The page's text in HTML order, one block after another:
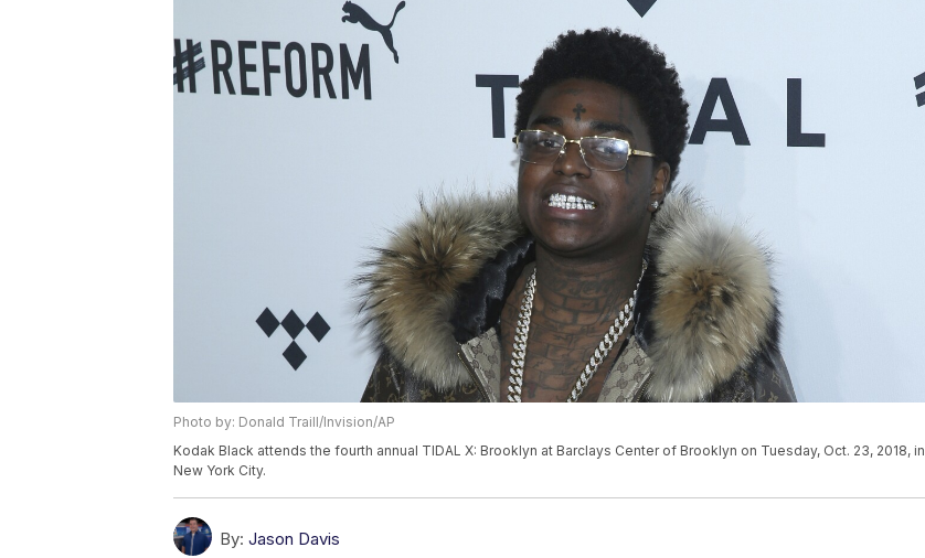
Photo by: Donald Traill/Invision/AP
Kodak Black attends the fourth annual TIDAL X: Brooklyn at Barclays Center of Brooklyn on Tuesday, Oct. 23, 2018, in
New York City.
By: Jason Davis